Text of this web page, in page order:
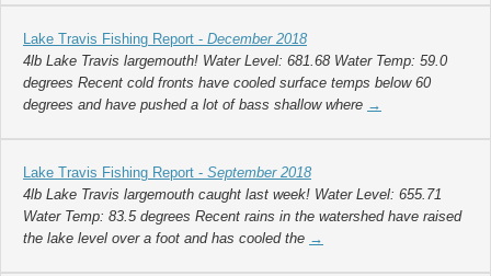
Lake Travis Fishing Report - December 2018
4lb Lake Travis largemouth! Water Level: 681.68 Water Temp: 59.0
degrees Recent cold fronts have cooled surface temps below 60
degrees and have pushed a lot of bass shallow where →
Lake Travis Fishing Report - September 2018
4lb Lake Travis largemouth caught last week! Water Level: 655.71
Water Temp: 83.5 degrees Recent rains in the watershed have raised
the lake level over a foot and has cooled the →